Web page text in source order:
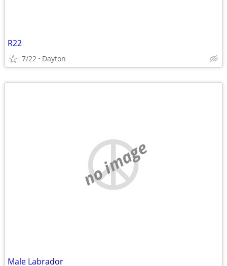
R22
7/22 Dayton
no image
Male Labrador